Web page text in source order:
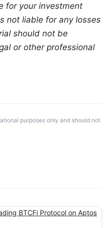
for your investment
not liable for any losses
should not be
or other professional
purposes only and should not